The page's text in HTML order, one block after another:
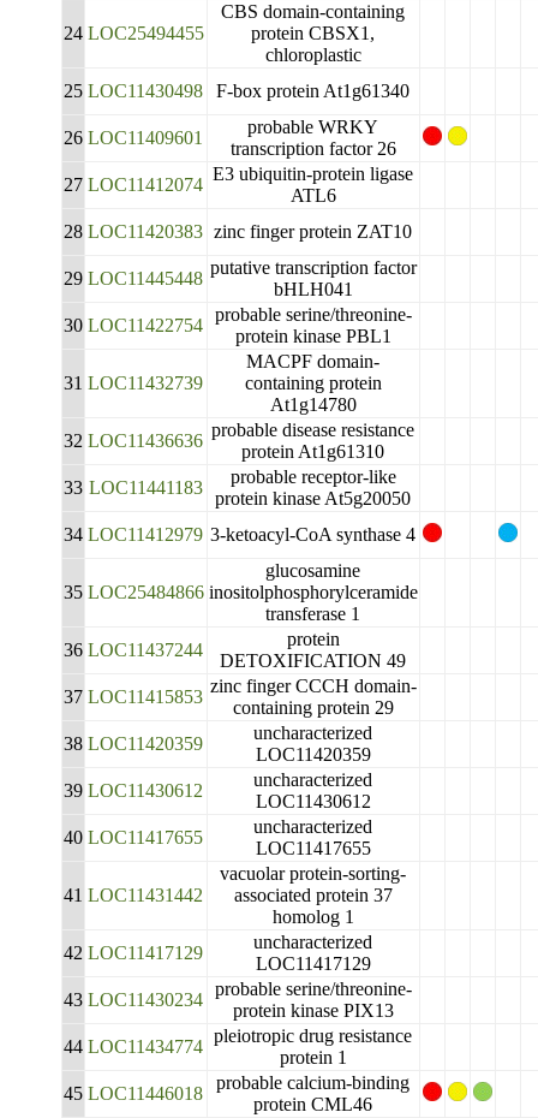
24 LOC25494455
CBS domain-containing
protein CBSX1,
chloroplastic
25 LOC11430498 F-box protein At1g61340
26 LOC11409601
probable WRKY
transcription factor 26
27 LOC11412074
E3 ubiquitin-protein ligase
ATL6
28 LOC11420383 zinc finger protein ZAT10
29 LOC11445448
putative transcription factor
bHLH041
30 LOC11422754
probable serine/threonine-
protein kinase PBL1
31 LOC11432739
MACPF domain-
containing protein
At1g14780
32 LOC11436636
probable disease resistance
protein At1g61310
33 LOC11441183
probable receptor-like
protein kinase At5g20050
34 LOC11412979 3-ketoacyl-CoA synthase 4
35 LOC25484866
glucosamine
inositolphosphorylceramide
transferase 1
36 LOC11437244
protein
DETOXIFICATION 49
37 LOC11415853
zinc finger CCCH domain-
containing protein 29
38 LOC11420359
uncharacterized
LOC11420359
39 LOC11430612
uncharacterized
LOC11430612
40 LOC11417655
uncharacterized
LOC11417655
41 LOC11431442
vacuolar protein-sorting-
associated protein 37
homolog 1
42 LOC11417129
uncharacterized
LOC11417129
43 LOC11430234
probable serine/threonine-
protein kinase PIX13
44 LOC11434774
pleiotropic drug resistance
protein 1
45 LOC11446018
probable calcium-binding
protein CML46